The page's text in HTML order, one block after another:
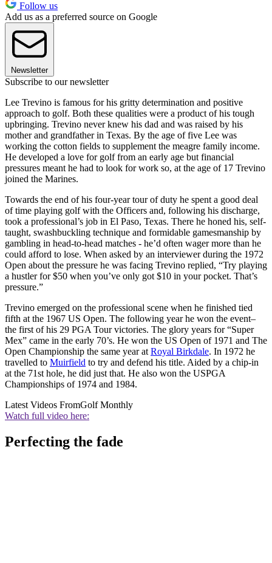
Follow us
Add us as a preferred source on Google
Newsletter
Subscribe to our newsletter
Lee Trevino is famous for his gritty determination and positive
approach to golf. Both these qualities were a product of his tough
upbringing. Trevino never knew his dad and was raised by his
mother and grandfather in Texas. By the age of five Lee was
working the cotton fields to supplement the meagre family income.
He developed a love for golf from an early age but financial
pressures meant he had to look for work so, at the age of 17 Trevino
joined the Marines.
Towards the end of his four-year tour of duty he spent a good deal
of time playing golf with the Officers and, following his discharge,
took a professional’s job in El Paso, Texas. There he honed his, self-
taught, swashbuckling technique and formidable gamesmanship by
gambling in head-to-head matches - he’d often wager more than he
could afford to lose. When asked by an interviewer during the 1972
Open about the pressure he was facing Trevino replied, “Try playing
a hustler for $50 when you’ve only got $10 in your pocket. That’s
pressure.”
Trevino emerged on the professional scene when he finished tied
fifth at the 1967 US Open. The following year he won the event–
the first of his 29 PGA Tour victories. The glory years for “Super
Mex” came in the early 70’s. He won the US Open of 1971 and The
Open Championship the same year at Royal Birkdale. In 1972 he
travelled to Muirfield to try and defend his title. Aided by a chip-in
at the 71st hole, he did just that. He also won the USPGA
Championships of 1974 and 1984.
Latest Videos FromGolf Monthly
Watch full video here:
Perfecting the fade